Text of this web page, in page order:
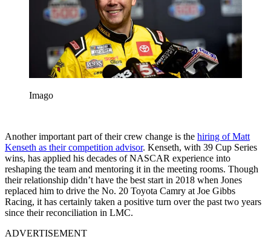
Imago
Another important part of their crew change is the hiring of Matt
Kenseth as their competition advisor. Kenseth, with 39 Cup Series
wins, has applied his decades of NASCAR experience into
reshaping the team and mentoring it in the meeting rooms. Though
their relationship didn’t have the best start in 2018 when Jones
replaced him to drive the No. 20 Toyota Camry at Joe Gibbs
Racing, it has certainly taken a positive turn over the past two years
since their reconciliation in LMC.
ADVERTISEMENT